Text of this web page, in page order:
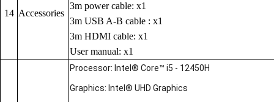
14 Accessories
3m power cable: x1
3m USB A-B cable : x1
3m HDMI cable: x1
User manual: x1
Processor: Intel® Core™ i5 - 12450H
Graphics: Intel® UHD Graphics